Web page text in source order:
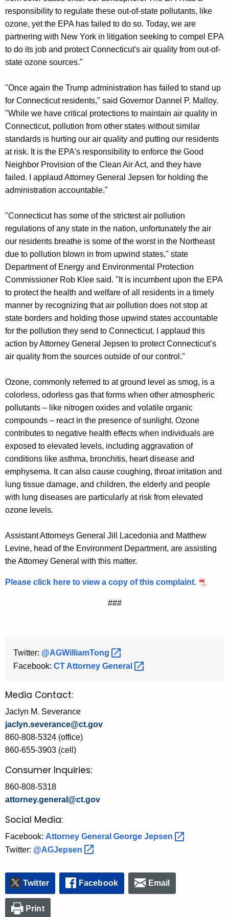
responsibility to regulate these out-of-state pollutants, like
ozone, yet the EPA has failed to do so. Today, we are
partnering with New York in litigation seeking to compel EPA
to do its job and protect Connecticut's air quality from out-of-
state ozone sources."
"Once again the Trump administration has failed to stand up
for Connecticut residents," said Governor Dannel P. Malloy.
"While we have critical protections to maintain air quality in
Connecticut, pollution from other states without similar
standards is hurting our air quality and putting our residents
at risk. It is the EPA's responsibility to enforce the Good
Neighbor Provision of the Clean Air Act, and they have
failed. I applaud Attorney General Jepsen for holding the
administration accountable."
"Connecticut has some of the strictest air pollution
regulations of any state in the nation, unfortunately the air
our residents breathe is some of the worst in the Northeast
due to pollution blown in from upwind states," state
Department of Energy and Environmental Protection
Commissioner Rob Klee said. "It is incumbent upon the EPA
to protect the health and welfare of all residents in a timely
manner by recognizing that air pollution does not stop at
state borders and holding those upwind states accountable
for the pollution they send to Connecticut. I applaud this
action by Attorney General Jepsen to protect Connecticut’s
air quality from the sources outside of our control."
Ozone, commonly referred to at ground level as smog, is a
colorless, odorless gas that forms when other atmospheric
pollutants – like nitrogen oxides and volatile organic
compounds – react in the presence of sunlight. Ozone
contributes to negative health effects when individuals are
exposed to elevated levels, including aggravation of
conditions like asthma, bronchitis, heart disease and
emphysema. It can also cause coughing, throat irritation and
lung tissue damage, and children, the elderly and people
with lung diseases are particularly at risk from elevated
ozone levels.
Assistant Attorneys General Jill Lacedonia and Matthew
Levine, head of the Environment Department, are assisting
the Attorney General with this matter.
Please click here to view a copy of this complaint.
###
Twitter: @AGWilliamTong
Facebook: CT Attorney General
Media Contact:
Jaclyn M. Severance
jaclyn.severance@ct.gov
860-808-5324 (office)
860-655-3903 (cell)
Consumer Inquiries:
860-808-5318
attorney.general@ct.gov
Social Media:
Facebook: Attorney General George Jepsen
Twitter: @AGJepsen
Twitter Facebook Email
Print